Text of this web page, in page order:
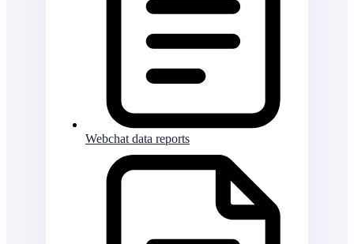
Webchat data reports